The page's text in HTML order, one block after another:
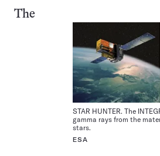
STAR HUNTER. The
gamma rays from the
stars.
ESA
The